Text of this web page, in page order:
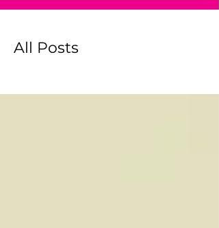
All Posts